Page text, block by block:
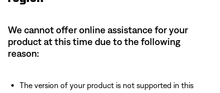
We cannot offer online assistance for your
product at this time due to the following
reason:
The version of your product is not supported in this